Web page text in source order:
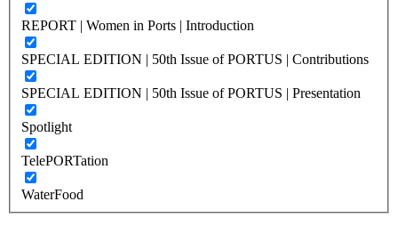
REPORT | Women in Ports | Introduction
SPECIAL EDITION | 50th Issue of PORTUS | Contributions
SPECIAL EDITION | 50th Issue of PORTUS | Presentation
Spotlight
TelePORTation
WaterFood